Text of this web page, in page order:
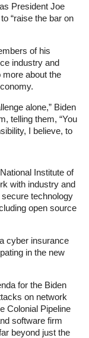
President Joe
“raise the bar on
of his
industry and
about the
alone,” Biden
telling them, “You
I believe, to
Institute of
with industry and
technology
open source
cyber insurance
in the new
for the Biden
on network
Colonial Pipeline
software firm
beyond just the